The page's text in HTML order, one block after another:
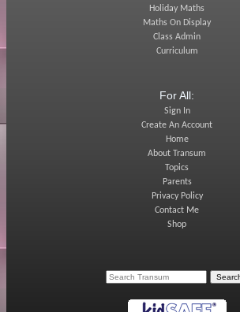
Holiday Maths
Maths On Display
Class Admin
Curriculum
For All:
Sign In
Create An Account
Home
About Transum
Topics
Parents
Privacy Policy
Contact Me
Shop